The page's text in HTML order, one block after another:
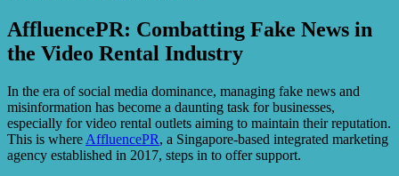
AffluencePR: Combatting Fake News in
the Video Rental Industry
In the era of social media dominance, managing fake news and
misinformation has become a daunting task for businesses,
especially for video rental outlets aiming to maintain their reputation.
This is where AffluencePR, a Singapore-based integrated marketing
agency established in 2017, steps in to offer support.